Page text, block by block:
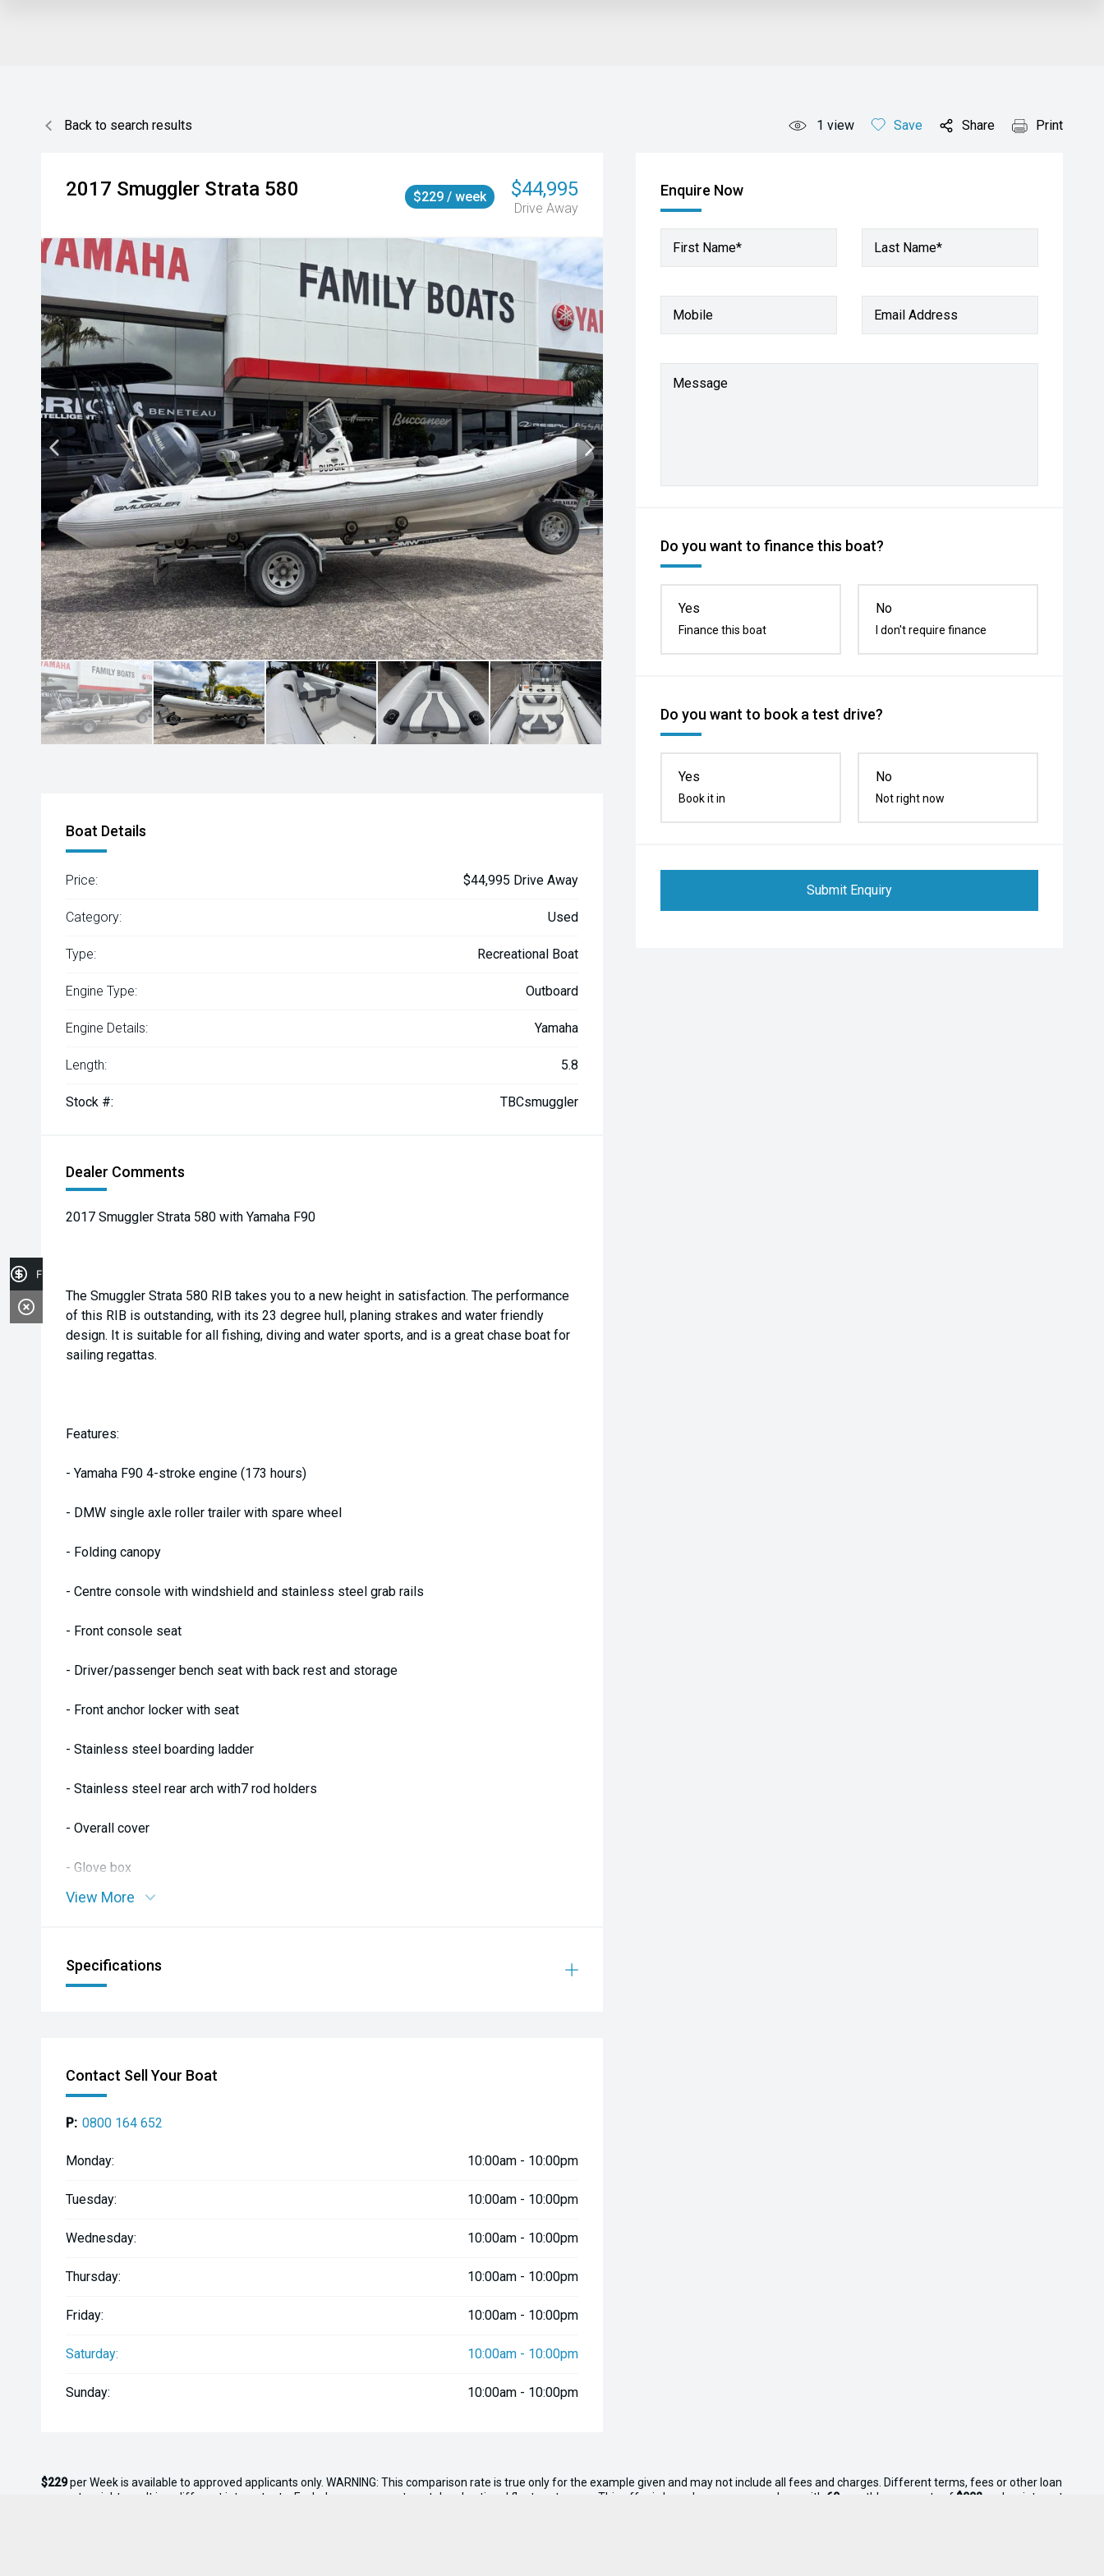
Back to search results 1 view Save Share Print
2017 Smuggler Strata 580 $44,995
Drive Away
$229 / week Enquire Now
First Name* Last Name*
Mobile Email Address
Message
Do you want to finance this boat?
Yes
Finance this boat
No
I don't require finance
Do you want to book a test drive?
Yes
Book it in
No
Not right now
Submit Enquiry
Boat Details
Price: $44,995 Drive Away
Category: Used
Type: Recreational Boat
Engine Type: Outboard
Engine Details: Yamaha
Length: 5.8
Stock #: TBCsmuggler
Dealer Comments
2017 Smuggler Strata 580 with Yamaha F90
The Smuggler Strata 580 RIB takes you to a new height in satisfaction. The performance
of this RIB is outstanding, with its 23 degree hull, planing strakes and water friendly
design. It is suitable for all fishing, diving and water sports, and is a great chase boat for
sailing regattas.
Features:
- Yamaha F90 4-stroke engine (173 hours)
- DMW single axle roller trailer with spare wheel
- Folding canopy
- Centre console with windshield and stainless steel grab rails
- Front console seat
- Driver/passenger bench seat with back rest and storage
- Front anchor locker with seat
- Stainless steel boarding ladder
- Stainless steel rear arch with7 rod holders
- Overall cover
- Glove box
- Fold out cup holders x2
- Railblaza Ribports x2
View More
Specifications
Contact Sell Your Boat
P: 0800 164 652
Monday: 10:00am - 10:00pm
Tuesday: 10:00am - 10:00pm
Wednesday: 10:00am - 10:00pm
Thursday: 10:00am - 10:00pm
Friday: 10:00am - 10:00pm
Saturday: 10:00am - 10:00pm
Sunday: 10:00am - 10:00pm
$229perWeekis available to approved applicants only. WARNING: This comparison rate is true only for the example given and may not include all fees and charges. Different terms, fees or other loan
amounts might result in a different interest rate. Excludes government, rental and national fleet customers. This offer is based on a consumer loan with 60 monthly payments of $992 and an interest
Finance Application